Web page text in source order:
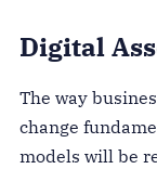
Digital
The way
change
models will be